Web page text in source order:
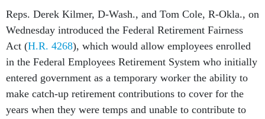
Reps. Derek Kilmer, D-Wash., and Tom Cole, R-Okla., on
Wednesday introduced the Federal Retirement Fairness
Act (H.R. 4268), which would allow employees enrolled
in the Federal Employees Retirement System who initially
entered government as a temporary worker the ability to
make catch-up retirement contributions to cover for the
years when they were temps and unable to contribute to